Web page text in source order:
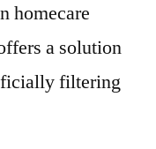
homecare
a solution
filtering